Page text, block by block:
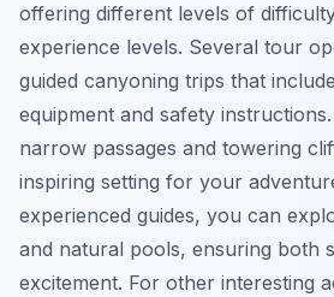
offering different levels of
experience levels. Several tour
guided canyoning trips that
equipment and safety instructions.
narrow passages and towering
inspiring setting for your
experienced guides, you can
and natural pools, ensuring both
excitement. For other interesting